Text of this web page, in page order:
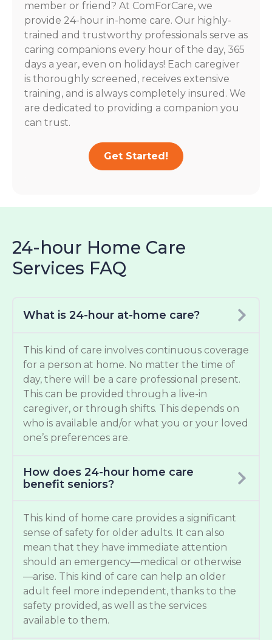
member or friend? At ComForCare, we
provide 24-hour in-home care. Our highly-
trained and trustworthy professionals serve as
caring companions every hour of the day, 365
days a year, even on holidays! Each caregiver
is thoroughly screened, receives extensive
training, and is always completely insured. We
are dedicated to providing a companion you
can trust.
Get Started!
24-hour Home Care
Services FAQ
What is 24-hour at-home care?
This kind of care involves continuous coverage
for a person at home. No matter the time of
day, there will be a care professional present.
This can be provided through a live-in
caregiver, or through shifts. This depends on
who is available and/or what you or your loved
one’s preferences are.
How does 24-hour home care
benefit seniors?
This kind of home care provides a significant
sense of safety for older adults. It can also
mean that they have immediate attention
should an emergency—medical or otherwise
—arise. This kind of care can help an older
adult feel more independent, thanks to the
safety provided, as well as the services
available to them.